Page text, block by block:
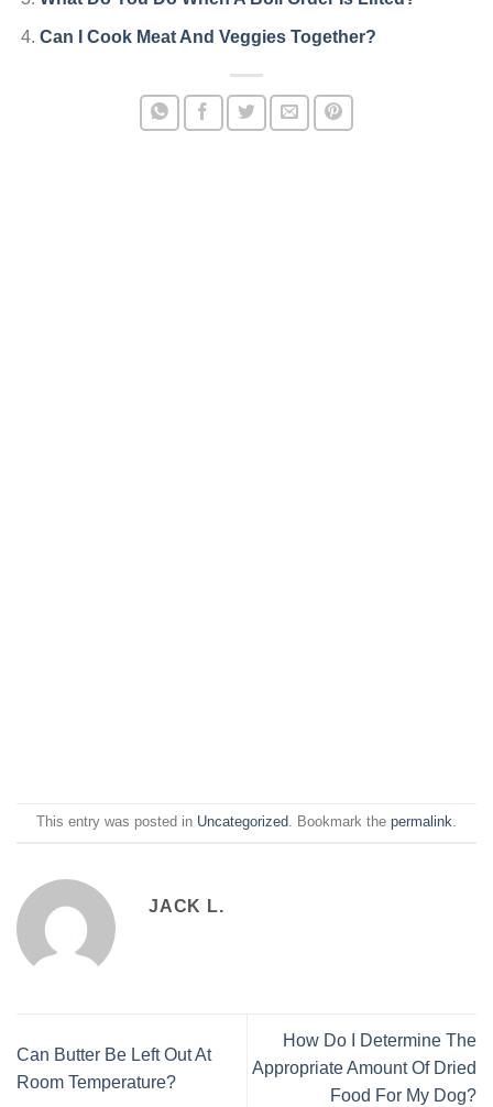
Can I Cook Meat And Veggies Together?
This entry was posted in Uncategorized. Bookmark the permalink.
JACK L.
Can Butter Be Left Out At
Room Temperature?
How Do I Determine The
Appropriate Amount Of Dried
Food For My Dog?